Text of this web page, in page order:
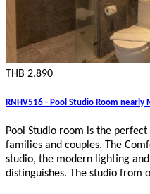
THB 2,890
RNHV516 - Pool Studio Room nearly
Pool Studio room is the
families and couples. The
studio, the modern lighting
distinguishes. The studio from